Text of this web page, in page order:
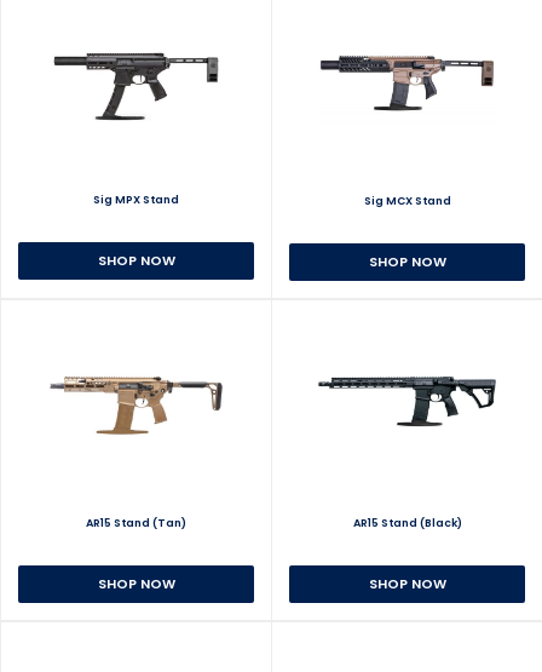
Sig MPX Stand
SHOP NOW
Sig MCX Stand
SHOP NOW
AR15 Stand (Tan)
SHOP NOW
AR15 Stand (Black)
SHOP NOW